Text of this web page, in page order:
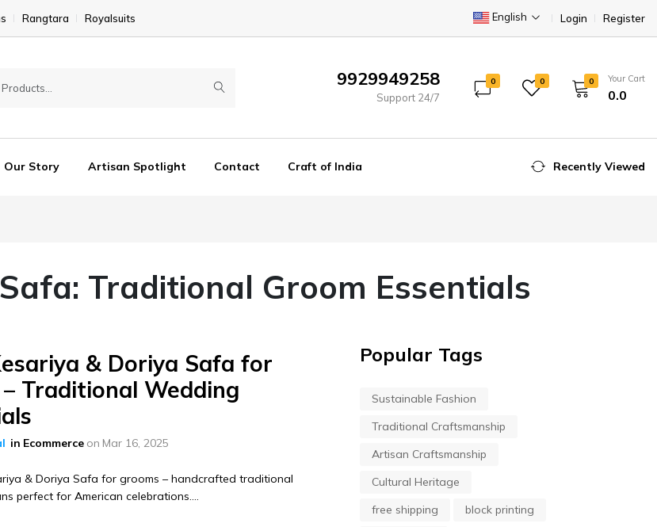
Rangtara Royalsuits English Login Register
9929949258
Support 24/7
0 0 0 Your Cart
₹0.0
Our Story Artisan Spotlight Contact Craft of India Recently Viewed
Traditional Groom Essentials
& Doriya Safa for
Traditional Wedding
in Ecommerce on Mar 16, 2025
& Doriya Safa for grooms – handcrafted traditional
perfect for American celebrations....
Popular Tags
Sustainable Fashion
Traditional Craftsmanship
Artisan Craftsmanship
Cultural Heritage
free shipping
block printing